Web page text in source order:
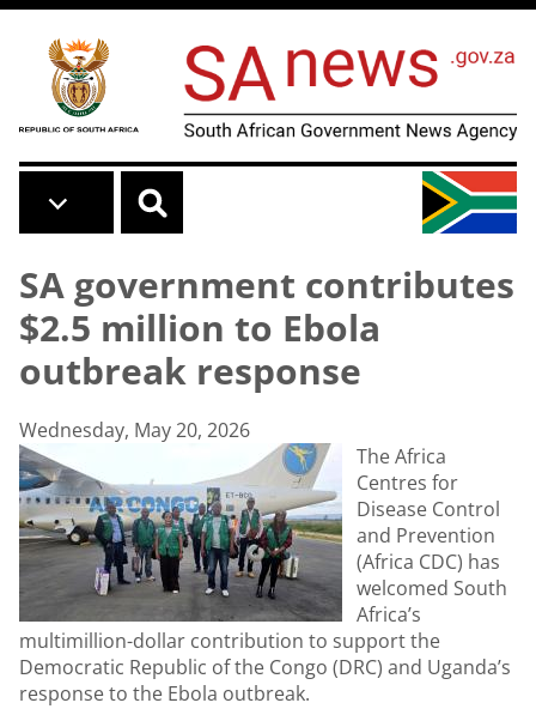
Skip to main content
SA government contributes
$2.5 million to Ebola
outbreak response
Wednesday, May 20, 2026
The Africa
Centres for
Disease Control
and Prevention
(Africa CDC) has
welcomed South
Africa’s
multimillion-dollar contribution to support the
Democratic Republic of the Congo (DRC) and Uganda’s
response to the Ebola outbreak.